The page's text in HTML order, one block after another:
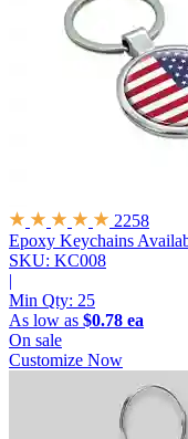
2258
Epoxy Keychains
SKU: KC008
|
Min Qty: 25
As low as $0.78 ea
On sale
Customize Now